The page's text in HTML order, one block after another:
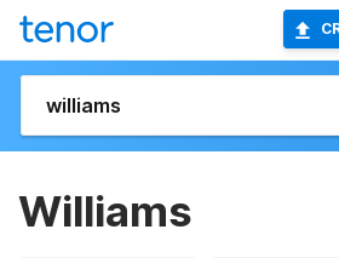
Williams